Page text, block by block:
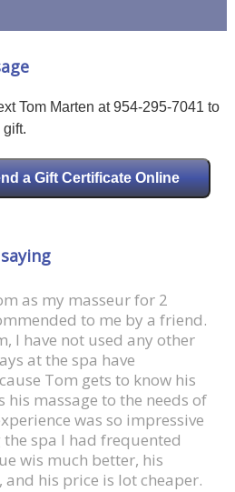
Tom Marten at 954-295-7041 to
a Gift Certificate Online
as my masseur for 2
to me by a friend.
I have not used any other
at the spa have
Tom gets to know his
massage to the needs of
was so impressive
spa I had frequented
wis much better, his
his price is lot cheaper.
defines deep tissue
confident and capable, I
I was in the hands
his business. I highly
session. I booked the
20 minutes extended to 90
was terrific. I’ll be back
Will K.